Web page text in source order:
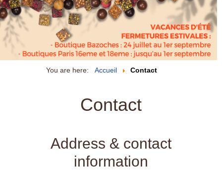
You are here: Accueil Contact
Contact
Address & contact
information